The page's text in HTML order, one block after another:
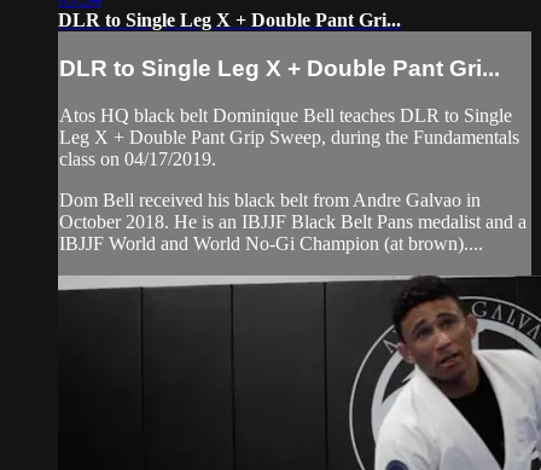
DLR to Single Leg X + Double Pant Gri...
DLR to Single Leg X + Double Pant Gri...
Atos HQ black belt Dominique Bell teaches DLR to Single
Leg X + Double Pant Grip Sweep, during the Fundamentals
class on 04/17/2019.
Dom Bell received his black belt from Andre Galvao in
October 2018. He is an IBJJF Black Belt Pans medalist and a
IBJJF World and World No-Gi Champion (at brown)....